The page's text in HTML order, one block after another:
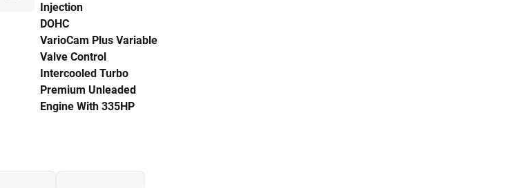
Injection
DOHC
VarioCam Plus Variable
Valve Control
Intercooled Turbo
Premium Unleaded
Engine With 335HP